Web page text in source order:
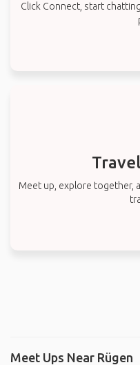
Click Connect, start
Meet up, explore together,
Meet Ups Near Rügen